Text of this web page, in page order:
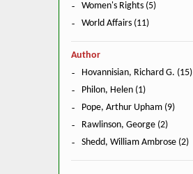
Women's Rights (5)
World Affairs (11)
Author
Hovannisian, Richard G. (15)
Philon, Helen (1)
Pope, Arthur Upham (9)
Rawlinson, George (2)
Shedd, William Ambrose (2)